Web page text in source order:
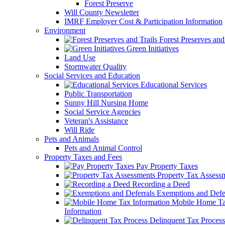
Forest Preserve
Will County Newsletter
IMRF Employer Cost & Participation Information
Environment
Forest Preserves
Green Initiatives
Land Use
Stormwater Quality
Social Services and Education
Educational Services
Public Transportation
Sunny Hill Nursing Home
Social Service Agencies
Veteran's Assistance
Will Ride
Pets and Animals
Pets and Animal Control
Property Taxes and Fees
Pay Property Taxes
Property Tax
Recording a Deed
Exemptions and
Mobile Home
Information
Delinquent Tax Process